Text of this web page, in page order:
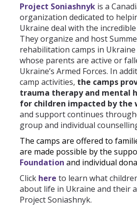
Project Soniashnyk is a
organization dedicated to
Ukraine deal with the
They organize and host
rehabilitation camps in
whose parents are active or
Ukraine’s Armed Forces. In
camp activities, the camps
trauma therapy and mental
for children impacted by the
and support continues
group and individual
The camps are offered to
are made possible by the
Foundation and individual
Click here to learn what
about life in Ukraine and their
Project Soniashnyk.